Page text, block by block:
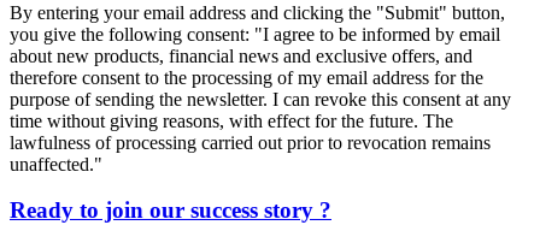
By entering your email address and clicking the "Submit" button,
you give the following consent: "I agree to be informed by email
about new products, financial news and exclusive offers, and
therefore consent to the processing of my email address for the
purpose of sending the newsletter. I can revoke this consent at any
time without giving reasons, with effect for the future. The
lawfulness of processing carried out prior to revocation remains
unaffected."
Ready to join our success story ?